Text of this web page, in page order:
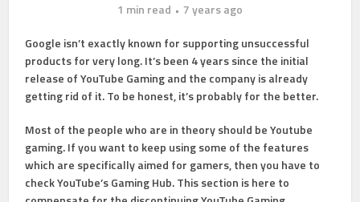
1 min read
7 years ago
Google isn’t exactly known for supporting unsuccessful
products for very long. It’s been 4 years since the initial
release of YouTube Gaming and the company is already
getting rid of it. To be honest, it’s probably for the better.
Most of the people who are in theory should be Youtube
gaming. If you want to keep using some of the features
which are specifically aimed for gamers, then you have to
check YouTube’s Gaming Hub. This section is here to